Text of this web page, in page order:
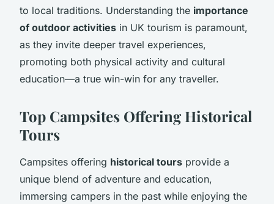
to local traditions. Understanding the importance
of outdoor activities in UK tourism is paramount,
as they invite deeper travel experiences,
promoting both physical activity and cultural
education—a true win-win for any traveller.
Top Campsites Offering Historical
Tours
Campsites offering historical tours provide a
unique blend of adventure and education,
immersing campers in the past while enjoying the